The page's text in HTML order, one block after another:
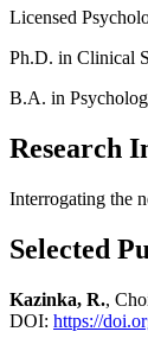
Licensed
Ph.D. in Clinical
B.A. in
Research
Interrogating the
Selected
Kazinka, R.,
DOI: https://